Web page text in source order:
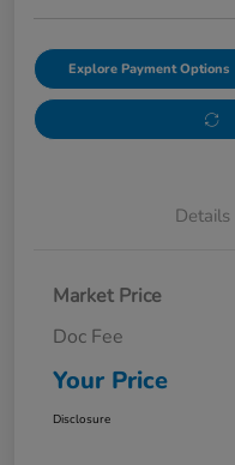
Explore Payment Options
Details
Market Price
Doc Fee
Your Price
Disclosure